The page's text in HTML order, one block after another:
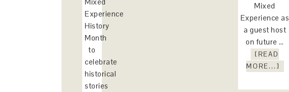
Experience
History
Month
to
celebrate
historical
stories
Mixed
Experience as
a guest host
on future …
[READ
MORE...]